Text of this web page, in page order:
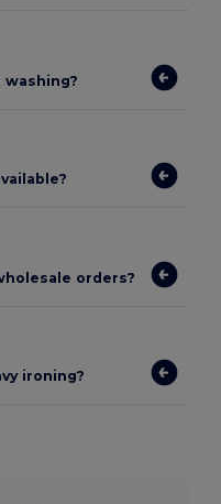
orders?
ironing?